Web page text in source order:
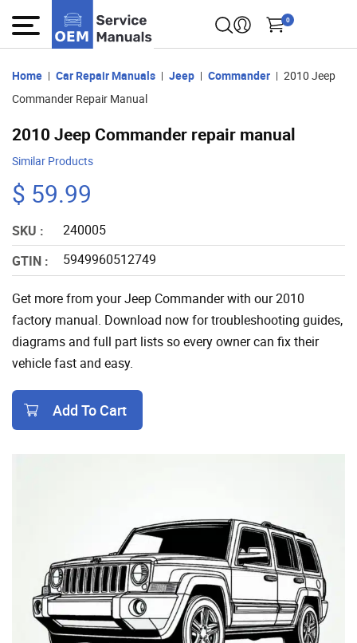
0
Home Car Repair Manuals Jeep Commander
2010 Jeep
Commander Repair Manual
2010 Jeep Commander repair manual
Similar Products
$ 59.99
SKU :
240005
GTIN :
5949960512749
Get more from your Jeep Commander with our 2010
factory manual. Download now for troubleshooting guides,
diagrams and full part lists so every owner can fix their
vehicle fast and easy.
Add To Cart